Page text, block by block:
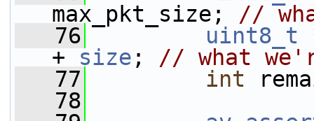
max_pkt_size; //
   76
uint8_t
+ size ; // what
   77
int
   78